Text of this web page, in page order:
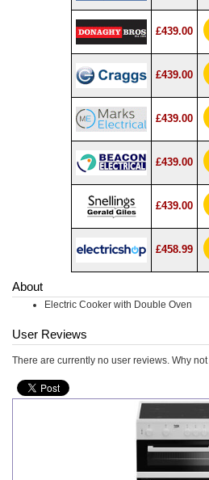
£439.00
£439.00
£439.00
£439.00
£439.00
£458.99
About
Electric Cooker with Double Oven
User Reviews
There are currently no user reviews. Why not